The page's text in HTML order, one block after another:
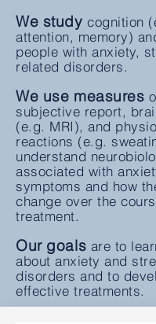
We study cognition
attention, memory)
people with anxiety,
related disorders.
We use measures
subjective report,
(e.g. MRI), and
reactions (e.g.
understand
associated with
symptoms and how
change over the
treatment.
Our goals are to
about anxiety and
disorders and to
effective treatments.